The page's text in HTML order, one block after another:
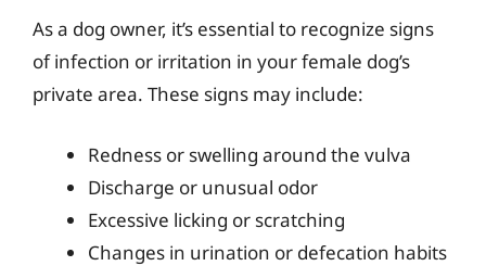
As a dog owner, it’s essential to recognize signs
of infection or irritation in your female dog’s
private area. These signs may include:
Redness or swelling around the vulva
Discharge or unusual odor
Excessive licking or scratching
Changes in urination or defecation habits